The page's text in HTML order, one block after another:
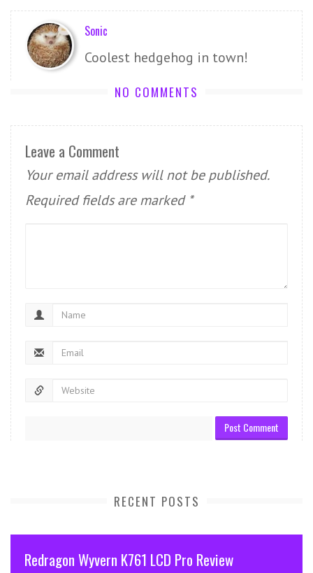
Sonic
Coolest hedgehog in town!
NO COMMENTS
Leave a Comment
Your email address will not be published.
Required fields are marked *
RECENT POSTS
Redragon Wyvern K761 LCD Pro Review